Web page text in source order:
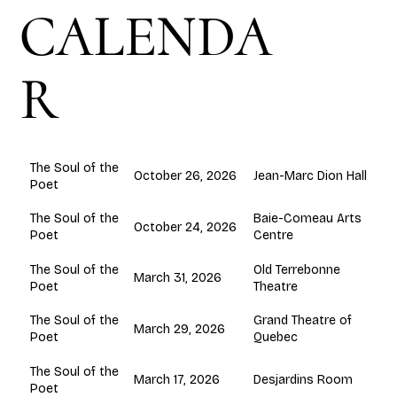
CALENDA
R
The Soul of the
Poet
October 26, 2026 Jean-Marc Dion Hall
The Soul of the
Poet
October 24, 2026
Baie-Comeau Arts
Centre
The Soul of the
Poet
March 31, 2026
Old Terrebonne
Theatre
The Soul of the
Poet
March 29, 2026
Grand Theatre of
Quebec
The Soul of the
Poet
March 17, 2026 Desjardins Room